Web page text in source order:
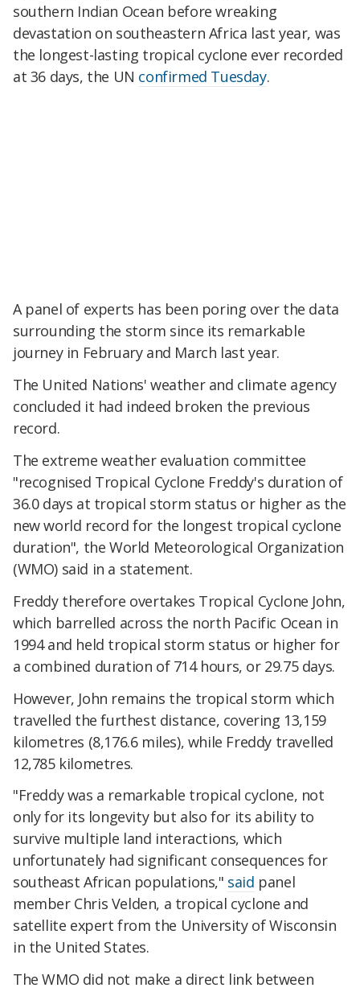
southern Indian Ocean before wreaking
devastation on southeastern Africa last year, was
the longest-lasting tropical cyclone ever recorded
at 36 days, the UN confirmed Tuesday.
A panel of experts has been poring over the data
surrounding the storm since its remarkable
journey in February and March last year.
The United Nations' weather and climate agency
concluded it had indeed broken the previous
record.
The extreme weather evaluation committee
"recognised Tropical Cyclone Freddy's duration of
36.0 days at tropical storm status or higher as the
new world record for the longest tropical cyclone
duration", the World Meteorological Organization
(WMO) said in a statement.
Freddy therefore overtakes Tropical Cyclone John,
which barrelled across the north Pacific Ocean in
1994 and held tropical storm status or higher for
a combined duration of 714 hours, or 29.75 days.
However, John remains the tropical storm which
travelled the furthest distance, covering 13,159
kilometres (8,176.6 miles), while Freddy travelled
12,785 kilometres.
"Freddy was a remarkable tropical cyclone, not
only for its longevity but also for its ability to
survive multiple land interactions, which
unfortunately had significant consequences for
southeast African populations," said panel
member Chris Velden, a tropical cyclone and
satellite expert from the University of Wisconsin
in the United States.
The WMO did not make a direct link between